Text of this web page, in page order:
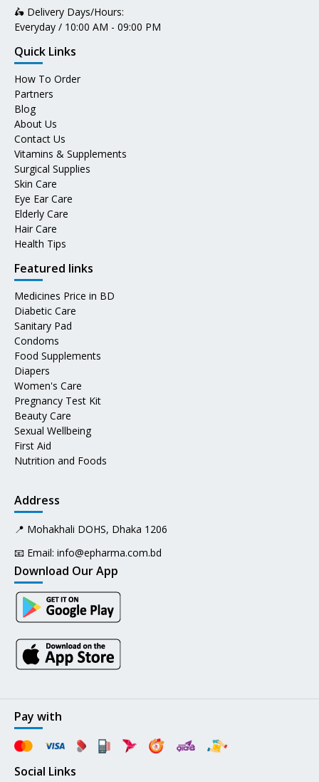
🛵 Delivery Days/Hours:
Everyday / 10:00 AM - 09:00 PM
Quick Links
How To Order
Partners
Blog
About Us
Contact Us
Vitamins & Supplements
Surgical Supplies
Skin Care
Eye Ear Care
Elderly Care
Hair Care
Health Tips
Featured links
Medicines Price in BD
Diabetic Care
Sanitary Pad
Condoms
Food Supplements
Diapers
Women's Care
Pregnancy Test Kit
Beauty Care
Sexual Wellbeing
First Aid
Nutrition and Foods
Address
📍 Mohakhali DOHS, Dhaka 1206
📧 Email: info@epharma.com.bd
Download Our App
Pay with
Social Links